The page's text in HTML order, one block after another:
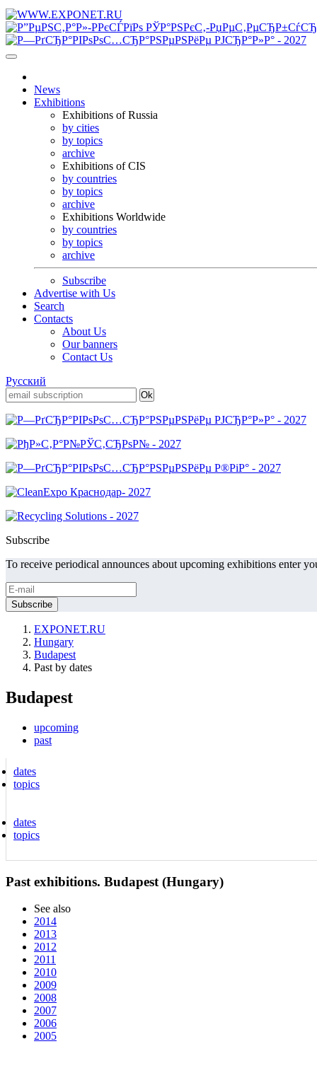
News
Exhibitions
Exhibitions of Russia
by cities
by topics
archive
Exhibitions of CIS
by countries
by topics
archive
Exhibitions Worldwide
by countries
by topics
archive
Subscribe
Advertise with Us
Search
Contacts
About Us
Our banners
Contact Us
Русский
Subscribe
To receive periodical announces about upcoming exhibitions enter
EXPONET.RU
Hungary
Budapest
Past by dates
Budapest
upcoming
past
dates
topics
dates
topics
Past exhibitions. Budapest (Hungary)
See also
2014
2013
2012
2011
2010
2009
2008
2007
2006
2005